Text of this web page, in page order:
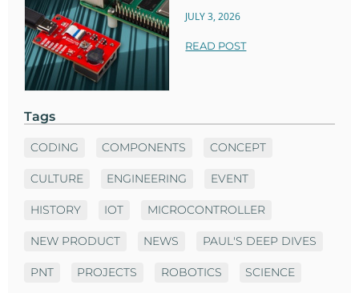
JULY 3, 2026
READ POST
Tags
CODING COMPONENTS CONCEPT
CULTURE ENGINEERING EVENT
HISTORY IOT MICROCONTROLLER
NEW PRODUCT NEWS PAUL'S DEEP DIVES
PNT PROJECTS ROBOTICS SCIENCE